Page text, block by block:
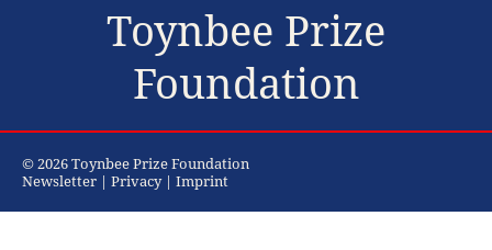
Toynbee Prize
Foundation
© 2026 Toynbee Prize Foundation
Newsletter | Privacy| Imprint